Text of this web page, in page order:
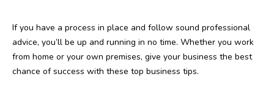
If you have a process in place and follow sound professional
advice, you’ll be up and running in no time. Whether you work
from home or your own premises, give your business the best
chance of success with these top business tips.